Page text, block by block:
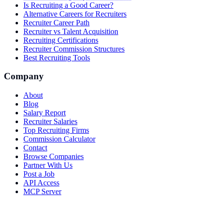
Is Recruiting a Good Career?
Alternative Careers for Recruiters
Recruiter Career Path
Recruiter vs Talent Acquisition
Recruiting Certifications
Recruiter Commission Structures
Best Recruiting Tools
Company
About
Blog
Salary Report
Recruiter Salaries
Top Recruiting Firms
Commission Calculator
Contact
Browse Companies
Partner With Us
Post a Job
API Access
MCP Server